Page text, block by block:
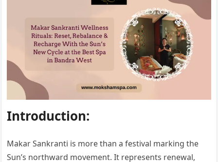
Introduction:
Makar Sankranti is more than a festival marking the
Sun’s northward movement. It represents renewal,